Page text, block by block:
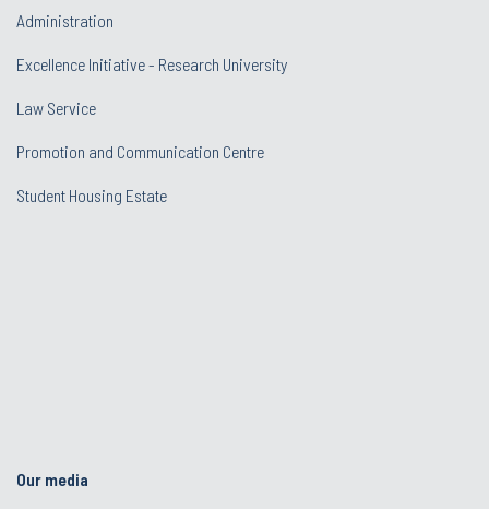
Administration
Excellence Initiative - Research University
Law Service
Promotion and Communication Centre
Student Housing Estate
Our media